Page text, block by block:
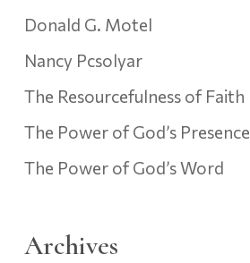
Donald G. Motel
Nancy Pcsolyar
The Resourcefulness of Faith
The Power of God’s Presence
The Power of God’s Word
Archives